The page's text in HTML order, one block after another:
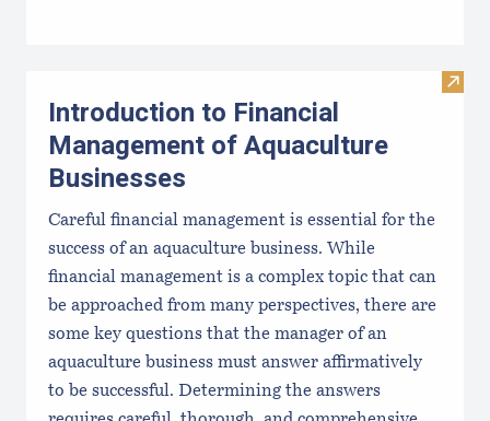
Visit
Introduction to Financial
Management of Aquaculture
Businesses
Careful financial management is essential for the
success of an aquaculture business. While
financial management is a complex topic that can
be approached from many perspectives, there are
some key questions that the manager of an
aquaculture business must answer affirmatively
to be successful. Determining the answers